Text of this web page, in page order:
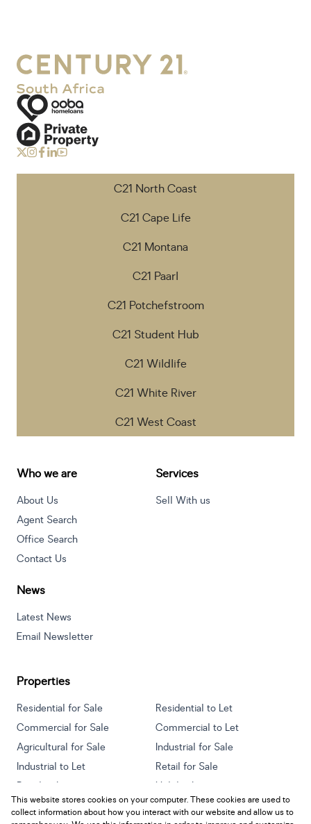
C21 North Coast
C21 Cape Life
C21 Montana
C21 Paarl
C21 Potchefstroom
C21 Student Hub
C21 Wildlife
C21 White River
C21 West Coast
Who we are
About Us
Agent Search
Office Search
Contact Us
Services
Sell With us
News
Latest News
Email Newsletter
Properties
Residential for Sale
Residential to Let
Commercial for Sale
Commercial to Let
Agricultural for Sale
Industrial for Sale
Industrial to Let
Retail for Sale
Retail to Let
Holiday Letting
Vacant Land
Mixed use for Sale
This website stores cookies on your computer. These cookies are used to
collect information about how you interact with our website and allow us to